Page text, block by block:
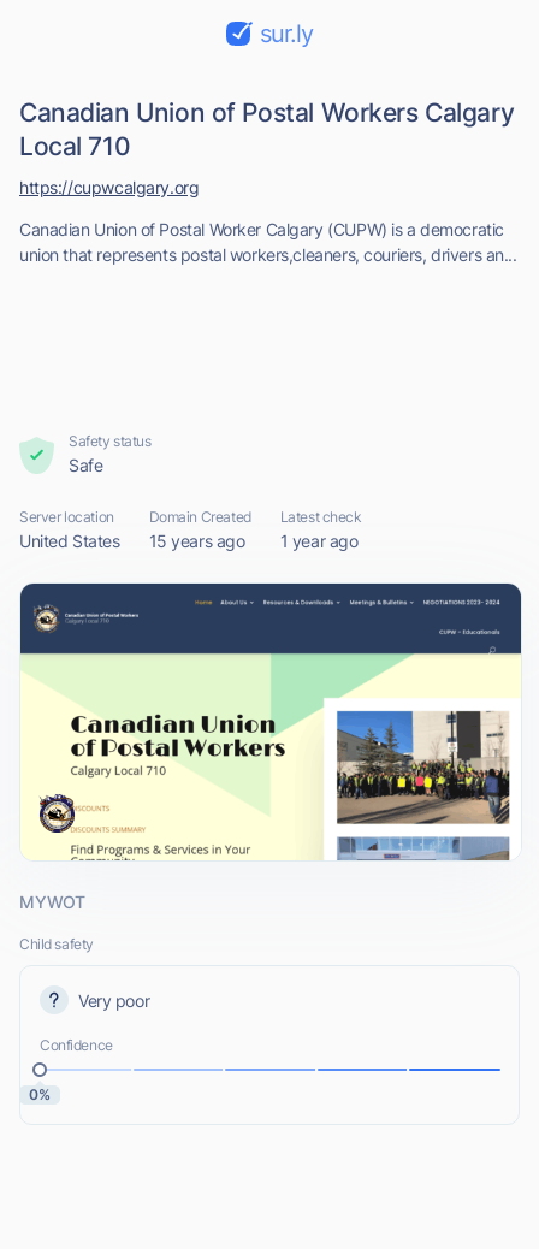
sur.ly
Canadian Union of Postal Workers Calgary
Local 710
Canadian Union of Postal Worker Calgary (CUPW) is a democratic
union that represents postal workers,cleaners, couriers, drivers an...
https://cupwcalgary.org
Safety status
Safe
Server location
United States
Domain Created
15 years ago
Latest check
1 year ago
MYWOT
Child safety
Very poor
Confidence
0%